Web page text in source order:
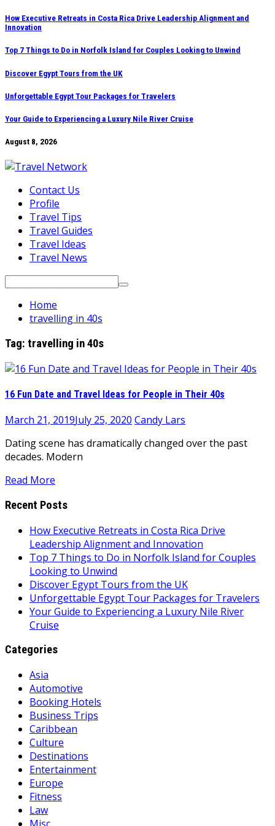
Skip
to
content
How Executive Retreats in Costa Rica Drive Leadership Alignment and
Innovation
Top 7 Things to Do in Norfolk Island for Couples Looking to Unwind
Discover Egypt Tours from the UK
Unforgettable Egypt Tour Packages for Travelers
Your Guide to Experiencing a Luxury Nile River Cruise
August 8, 2026
Contact Us
Profile
Travel Tips
Travel Guides
Travel Ideas
Travel News
Search
Home
travelling in 40s
Tag: travelling in 40s
16 Fun Date and Travel Ideas for People in Their 40s
March 21, 2019July 25, 2020 Candy Lars
Dating scene has dramatically changed over the past
decades. Modern
Read More
Recent Posts
How Executive Retreats in Costa Rica Drive
Leadership Alignment and Innovation
Top 7 Things to Do in Norfolk Island for Couples
Looking to Unwind
Discover Egypt Tours from the UK
Unforgettable Egypt Tour Packages for Travelers
Your Guide to Experiencing a Luxury Nile River
Cruise
Categories
Asia
Automotive
Booking Hotels
Business Trips
Caribbean
Culture
Destinations
Entertainment
Europe
Fitness
Law